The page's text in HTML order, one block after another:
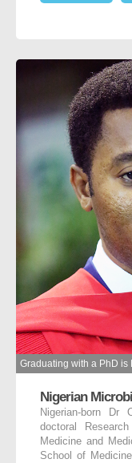
Graduating with a PhD is
Nigerian
Nigerian-born Dr
doctoral
Medicine and
School of